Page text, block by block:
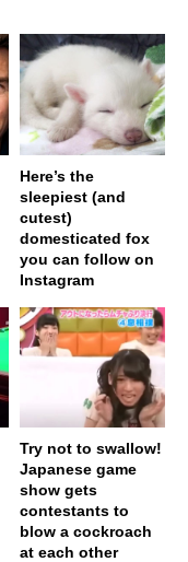
Here’s the
sleepiest (and
cutest)
domesticated fox
you can follow on
Instagram
Try not to swallow!
Japanese game
show gets
contestants to
blow a cockroach
at each other